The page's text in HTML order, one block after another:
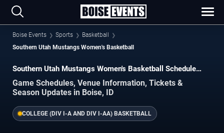
Boise Events Sports
Basketball
Southern Utah Mustangs Women's Basketball
Southern Utah Mustangs Women's Basketball Schedule
Game Schedules, Venue Information, Tickets &
Season Updates in Boise, ID
COLLEGE (DIV I-A AND DIV I-AA) BASKETBALL